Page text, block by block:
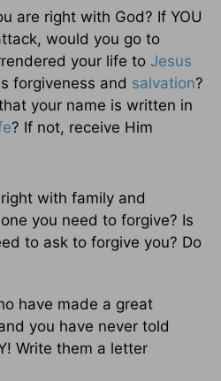
are right with God? If YOU
would you go to
your life to Jesus
forgiveness and salvation?
your name is written in
? If not, receive Him
with family and
you need to forgive? Is
to ask to forgive you? Do
have made a great
you have never told
Write them a letter